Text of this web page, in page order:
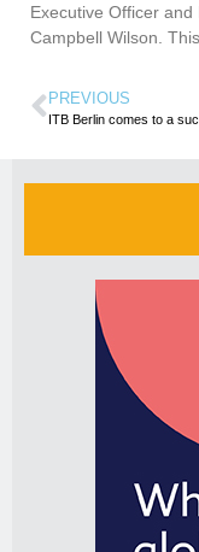
Executive Officer
Campbell Wilson.
PREVIOUS